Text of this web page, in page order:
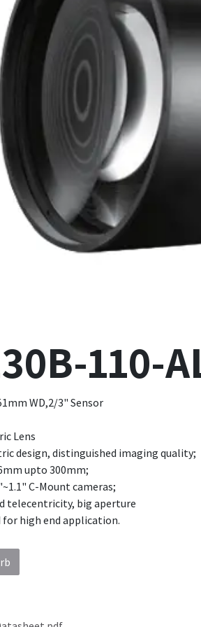
110-
WD,2/3" Sensor
Lens
design, distinguished imaging quality;
upto 300mm;
C-Mount cameras;
telecentricity, big aperture
high end application.